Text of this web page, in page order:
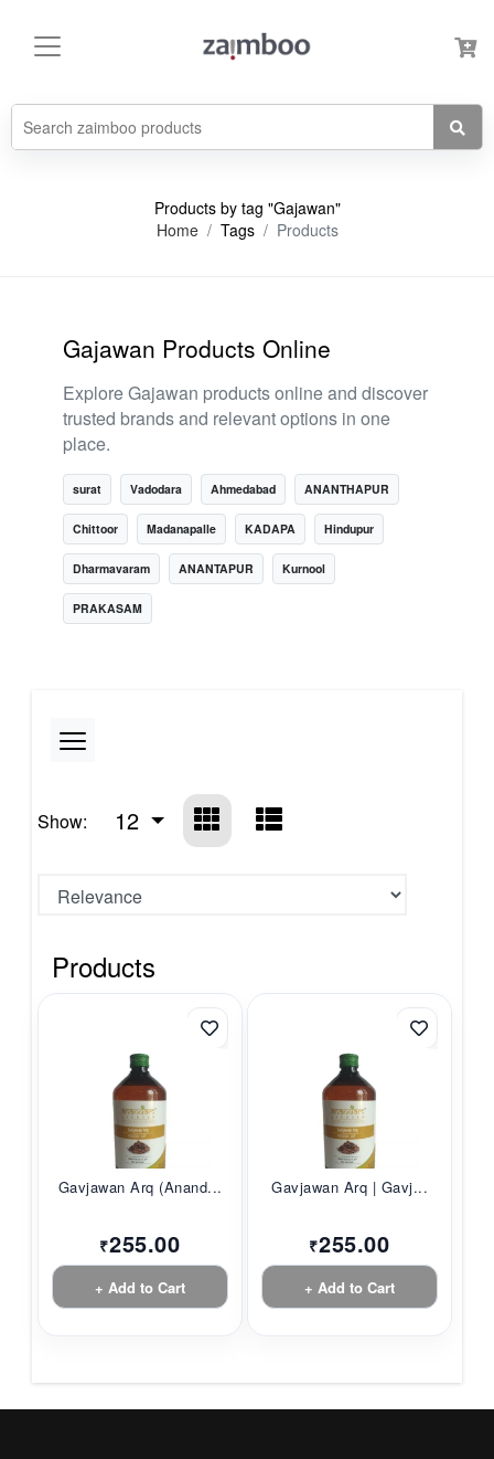
Products by tag "Gajawan"
Home
Tags Products
Gajawan Products Online
Explore Gajawan products online and discover
trusted brands and relevant options in one
place.
surat Vadodara Ahmedabad ANANTHAPUR
Chittoor Madanapalle KADAPA Hindupur
Dharmavaram ANANTAPUR Kurnool
PRAKASAM
Show: 12
Products
Gavjawan Arq (Anand...
₹255.00
+ Add to Cart
Gavjawan Arq | Gavj...
₹255.00
+ Add to Cart